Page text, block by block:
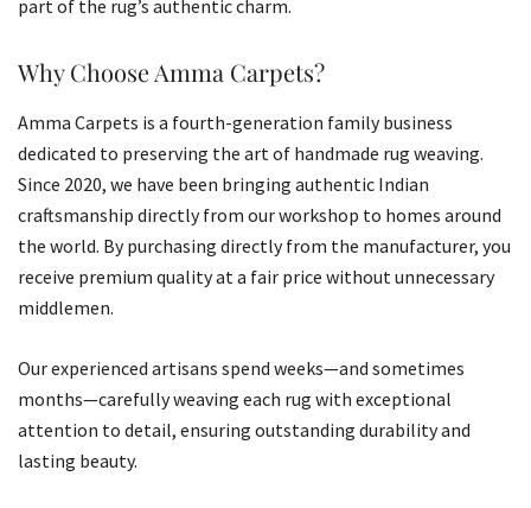
part of the rug’s authentic charm.
Why Choose Amma Carpets?
Amma Carpets is a fourth-generation family business
dedicated to preserving the art of handmade rug weaving.
Since 2020, we have been bringing authentic Indian
craftsmanship directly from our workshop to homes around
the world. By purchasing directly from the manufacturer, you
receive premium quality at a fair price without unnecessary
middlemen.
Our experienced artisans spend weeks—and sometimes
months—carefully weaving each rug with exceptional
attention to detail, ensuring outstanding durability and
lasting beauty.